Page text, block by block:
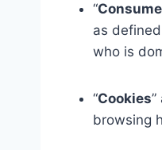
“
as
who is
“Cookies
browsing